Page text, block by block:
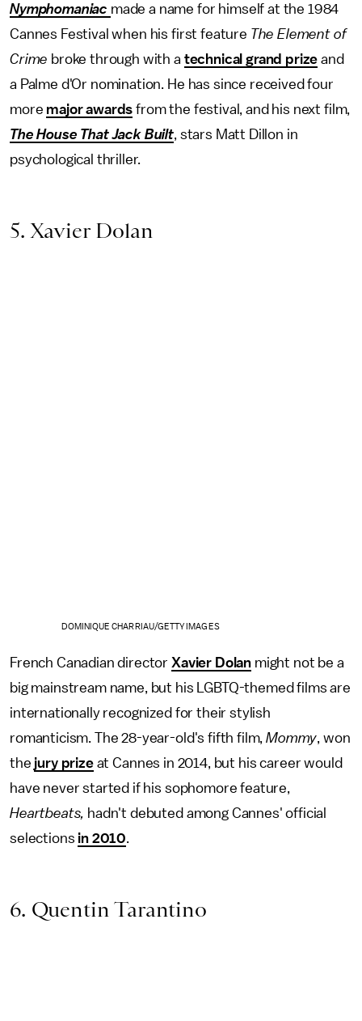
Nymphomaniac made a name for himself at the 1984
Cannes Festival when his first feature The Element of
Crime broke through with a technical grand prize and
a Palme d'Or nomination. He has since received four
more major awards from the festival, and his next film,
The House That Jack Built, stars Matt Dillon in
psychological thriller.
5. Xavier Dolan
DOMINIQUE CHARRIAU/GETTY IMAGES
French Canadian director Xavier Dolan might not be a
big mainstream name, but his LGBTQ-themed films are
internationally recognized for their stylish
romanticism. The 28-year-old's fifth film,Mommy , won
the jury prizeat Cannes in 2014, but his career would
have never started if his sophomore feature,
Heartbeats, hadn't debuted among Cannes' official
selections in 2010
6. Quentin Tarantino